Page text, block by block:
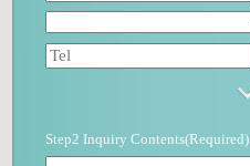
Step2 Inquiry Contents(Required)